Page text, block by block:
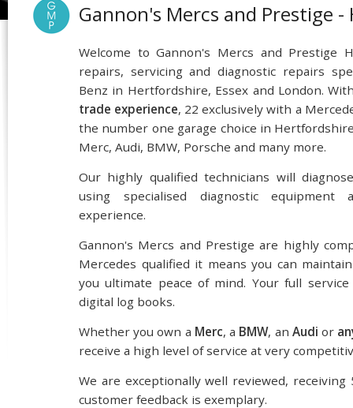
Gannon's Mercs and Prestige
Welcome to Gannon's Mercs and Prestige
repairs, servicing and diagnostic repairs
Benz in Hertfordshire, Essex and London.
trade experience, 22 exclusively with a
the number one garage choice in
Merc, Audi, BMW, Porsche and many more.
Our highly qualified technicians will
using specialised diagnostic equipment
experience.
Gannon's Mercs and Prestige are highly
Mercedes qualified it means you can
you ultimate peace of mind. Your full
digital log books.
Whether you own a Merc, a BMW, an Audi or
receive a high level of service at very
We are exceptionally well reviewed,
customer feedback is exemplary.